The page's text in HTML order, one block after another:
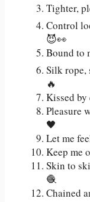
Tighter,
Control
😈👀
Bound to
Silk rope,
🔥
Kissed
Pleasure
🖤
Let me
Keep me
Skin to
🧶
Chained